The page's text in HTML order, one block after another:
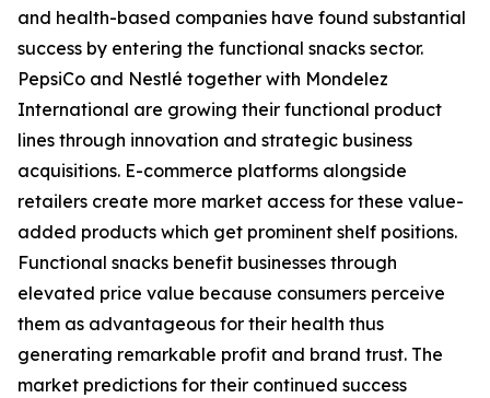
and health-based companies have found substantial
success by entering the functional snacks sector.
PepsiCo and Nestlé together with Mondelez
International are growing their functional product
lines through innovation and strategic business
acquisitions. E-commerce platforms alongside
retailers create more market access for these value-
added products which get prominent shelf positions.
Functional snacks benefit businesses through
elevated price value because consumers perceive
them as advantageous for their health thus
generating remarkable profit and brand trust. The
market predictions for their continued success